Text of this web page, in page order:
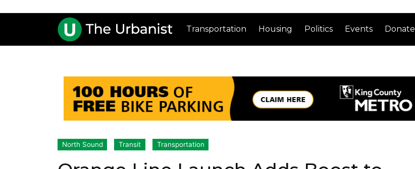
Transportation Housing Politics Events Donate
North Sound Transit Transportation